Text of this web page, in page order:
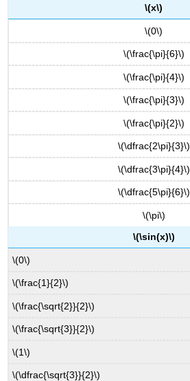
\(x\)
\(0\)
\(\frac{\pi}{6}\)
\(\frac{\pi}{4}\)
\(\frac{\pi}{3}\)
\(\frac{\pi}{2}\)
\(\dfrac{2\pi}{3}\)
\(\dfrac{3\pi}{4}\)
\(\dfrac{5\pi}{6}\)
\(\pi\)
\(\sin(x)\)
\(0\)
\(\frac{1}{2}\)
\(\frac{\sqrt{2}}{2}\)
\(\frac{\sqrt{3}}{2}\)
\(1\)
\(\dfrac{\sqrt{3}}{2}\)